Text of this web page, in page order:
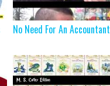
No Need For An Accountant